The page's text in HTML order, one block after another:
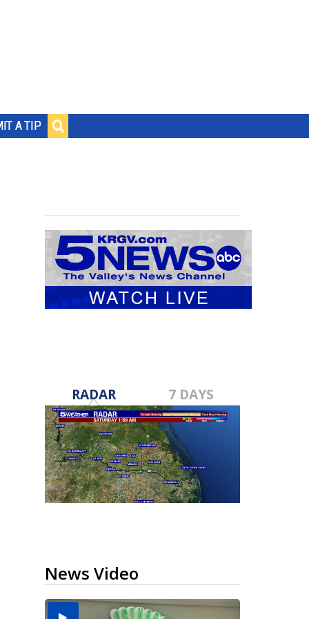
A TIP
RADAR 7 DAYS
News Video